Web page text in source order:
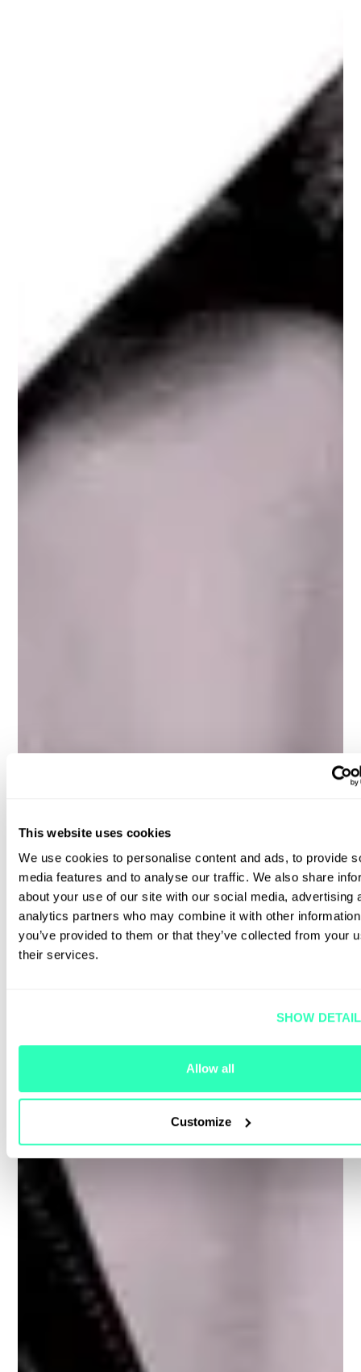
This website uses cookies
We use cookies to personalise content and ads, to provide
media features and to analyse our traffic. We also share
about your use of our site with our social media, advertising
analytics partners who may combine it with other
you’ve provided to them or that they’ve collected from your
their services.
SHOW
Allow all
Customize